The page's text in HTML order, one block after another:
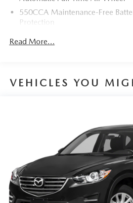
550CCA Maintenance-Free
Protection
Towing Equipment -inc: Trailer
Front And Rear Anti-Roll Bars
Permanent Locking Hubs
Strut Front Suspension w/Coil
Double Wishbone Rear
4-Wheel Disc Brakes w/4-
Discs, Brake Assist and Hill
Read More...
VEHICLES YOU